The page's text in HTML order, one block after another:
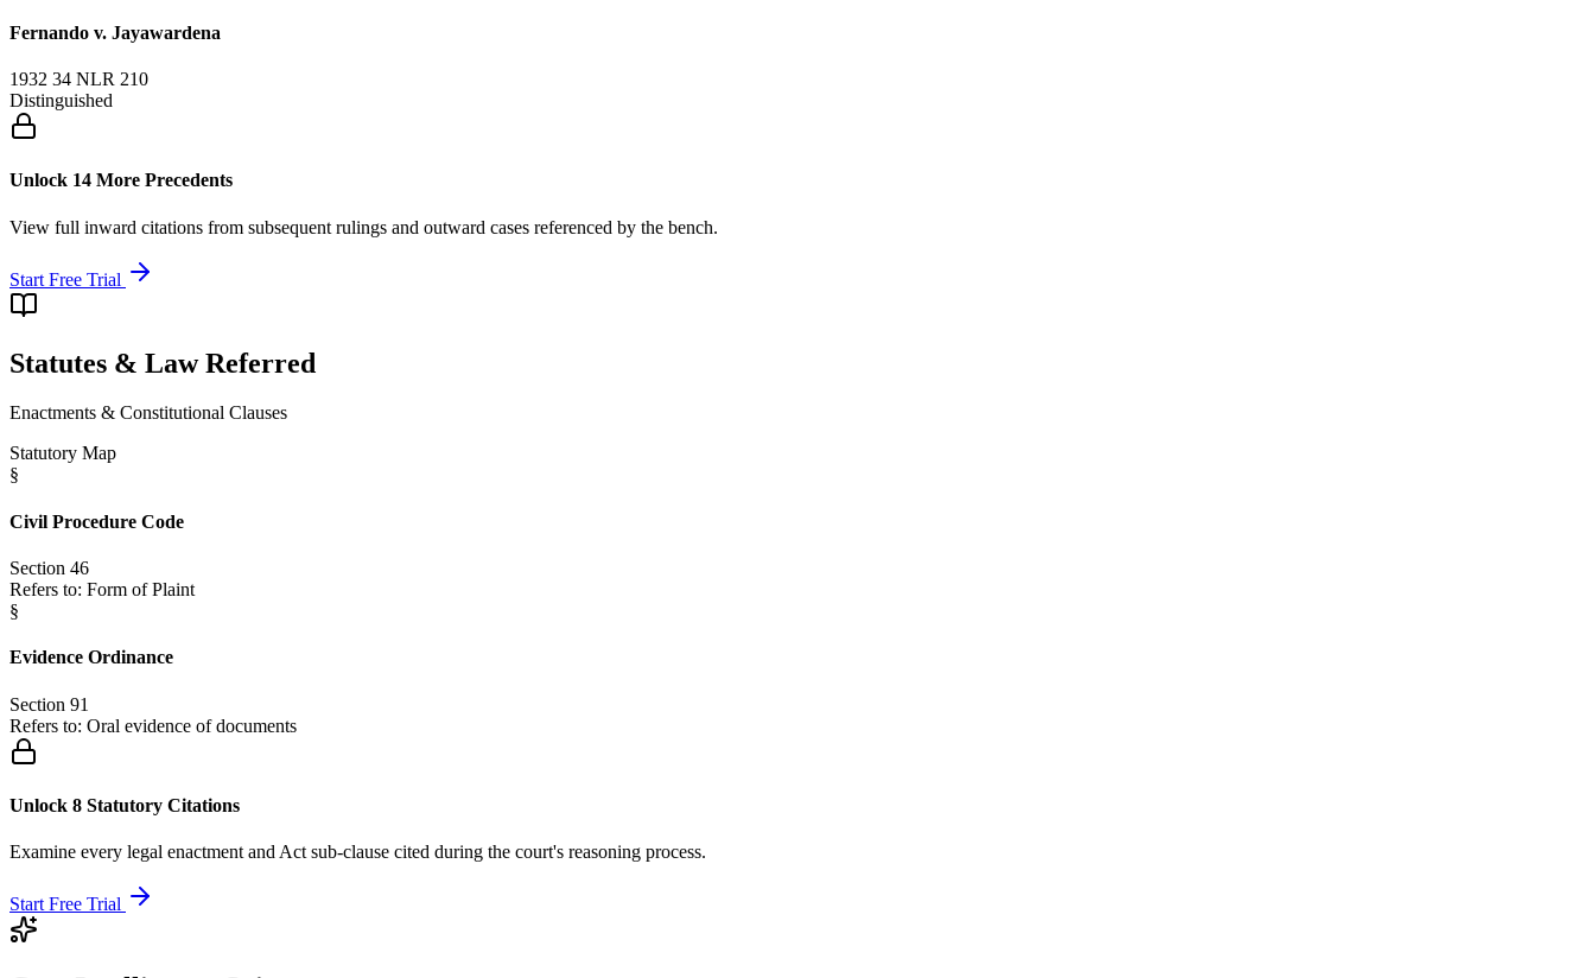
Fernando v. Jayawardena
1932 34 NLR 210
Distinguished
Unlock 14 More Precedents
View full inward citations from subsequent rulings and outward cases referenced by the bench.
Start Free Trial
Statutes & Law Referred
Enactments & Constitutional Clauses
Statutory Map
§
Civil Procedure Code
Section 46
Refers to: Form of Plaint
§
Evidence Ordinance
Section 91
Refers to: Oral evidence of documents
Unlock 8 Statutory Citations
Examine every legal enactment and Act sub-clause cited during the court's reasoning process.
Start Free Trial